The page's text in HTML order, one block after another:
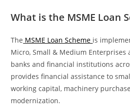
What is the MSME Loan
The MSME Loan Scheme is
Micro, Small & Medium Enterprises
banks and financial institutions
provides financial assistance to
working capital, machinery
modernization.